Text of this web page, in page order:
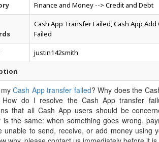
Finance and Money --> Credit and Debt
Cash App Transfer Failed, Cash App Add
Failed
justin142smith
myCash App transfer failed? Why does the
How do I resolve the Cash App transfer
that all Cash App users should be
is the same: when something goes wrong,
unable to send, receive, or add money using